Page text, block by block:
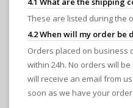
These are listed during the
4.2 When will my order be
Orders placed on business
within 24h. No orders will
will receive an email from
soon as we have your